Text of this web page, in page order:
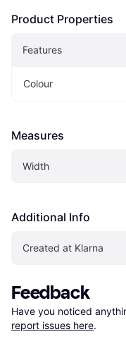
Product Properties
Features
Colour
Measures
Width
Additional Info
Created at Klarna
Feedback
Have you noticed
report issues here.